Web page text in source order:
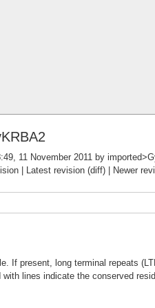
11 November 2011 by
| Latest revision (diff) | Newer
If present, long terminal repeats
lines indicate the conserved